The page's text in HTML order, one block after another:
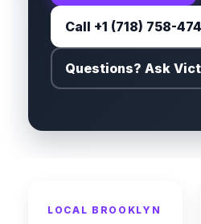
Call +1 (718) 758-
Questions? Ask
LOCAL BROOKLYN